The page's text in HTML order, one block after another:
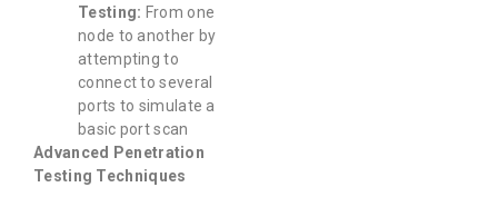
Testing: From one
node to another by
attempting to
connect to several
ports to simulate a
basic port scan
Advanced Penetration
Testing Techniques